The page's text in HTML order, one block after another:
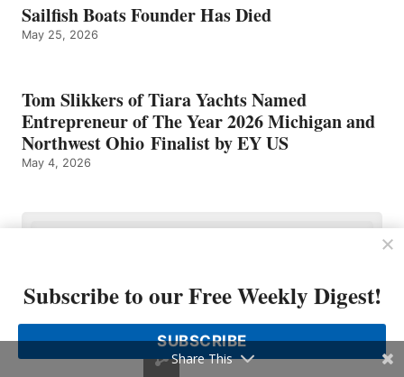
Sailfish Boats Founder Has Died
May 25, 2026
Tom Slikkers of Tiara Yachts Named
Entrepreneur of The Year 2026 Michigan and
Northwest Ohio Finalist by EY US
May 4, 2026
Subscribe to our Free Weekly Digest!
SUBSCRIBE
Share This